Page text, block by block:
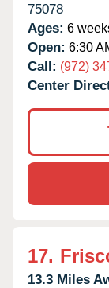
75078
Ages: 6
Open: 6:30
Call: (972)
Center
17.
13.3 Miles